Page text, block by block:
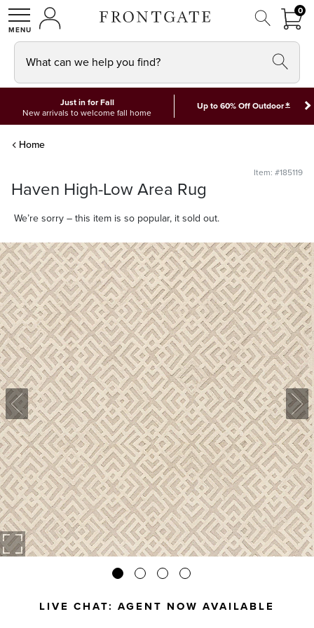
SHOPMY ACCOUNT
00
What can we help you find?
Just in for Fall
New arrivals to welcome fall home
Up to 60% Off Outdoor*
Home
Item: #185119
Haven High-Low Area Rug
We’re sorry – this item is so popular, it sold out.
LIVE CHAT: AGENT NOW AVAILABLE